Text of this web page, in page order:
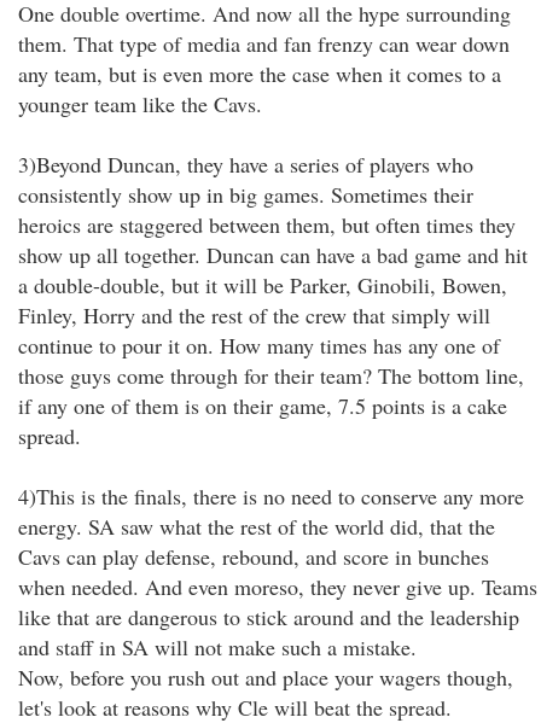
One double overtime. And now all the hype surrounding
them. That type of media and fan frenzy can wear down
any team, but is even more the case when it comes to a
younger team like the Cavs.
3)Beyond Duncan, they have a series of players who
consistently show up in big games. Sometimes their
heroics are staggered between them, but often times they
show up all together. Duncan can have a bad game and hit
a double-double, but it will be Parker, Ginobili, Bowen,
Finley, Horry and the rest of the crew that simply will
continue to pour it on. How many times has any one of
those guys come through for their team? The bottom line,
if any one of them is on their game, 7.5 points is a cake
spread.
4)This is the finals, there is no need to conserve any more
energy. SA saw what the rest of the world did, that the
Cavs can play defense, rebound, and score in bunches
when needed. And even moreso, they never give up. Teams
like that are dangerous to stick around and the leadership
and staff in SA will not make such a mistake.
Now, before you rush out and place your wagers though,
let's look at reasons why Cle will beat the spread.